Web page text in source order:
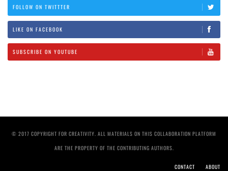
FOLLOW ON TWITTTER
LIKE ON FACEBOOK
SUBSCRIBE ON YOUTUBE
© 2017 COPYRIGHT FOR CREATIVITY. ALL MATERIALS ON THIS COLLABORATION PLATFORM
ARE THE PROPERTY OF THE CONTRIBUTING AUTHORS.
CONTACT ABOUT